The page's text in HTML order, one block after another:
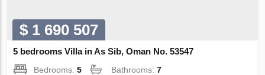
$ 1 690 507
5 bedrooms Villa in As Sib, Oman No. 53547
Bedrooms:5 Bathrooms:7